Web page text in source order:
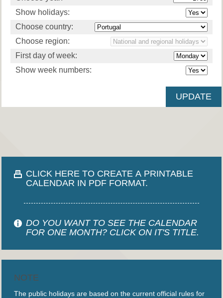
Show holidays:
Choose country:
Choose region:
First day of week:
Show week numbers:
CLICK HERE TO CREATE A PRINTABLE
CALENDAR IN PDF FORMAT.
DO YOU WANT TO SEE THE CALENDAR
FOR ONE MONTH? CLICK ON IT'S TITLE.
NOTE
The public holidays are based on the current official rules for